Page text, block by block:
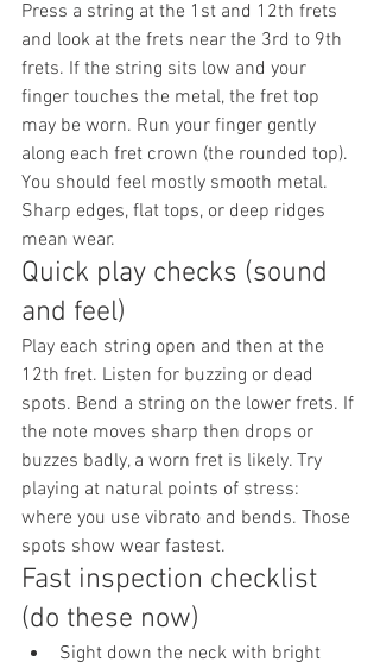
Press a string at the 1st and 12th frets
and look at the frets near the 3rd to 9th
frets. If the string sits low and your
finger touches the metal, the fret top
may be worn. Run your finger gently
along each fret crown (the rounded top).
You should feel mostly smooth metal.
Sharp edges, flat tops, or deep ridges
mean wear.
Quick play checks (sound
and feel)
Play each string open and then at the
12th fret. Listen for buzzing or dead
spots. Bend a string on the lower frets. If
the note moves sharp then drops or
buzzes badly, a worn fret is likely. Try
playing at natural points of stress:
where you use vibrato and bends. Those
spots show wear fastest.
Fast inspection checklist
(do these now)
Sight down the neck with bright